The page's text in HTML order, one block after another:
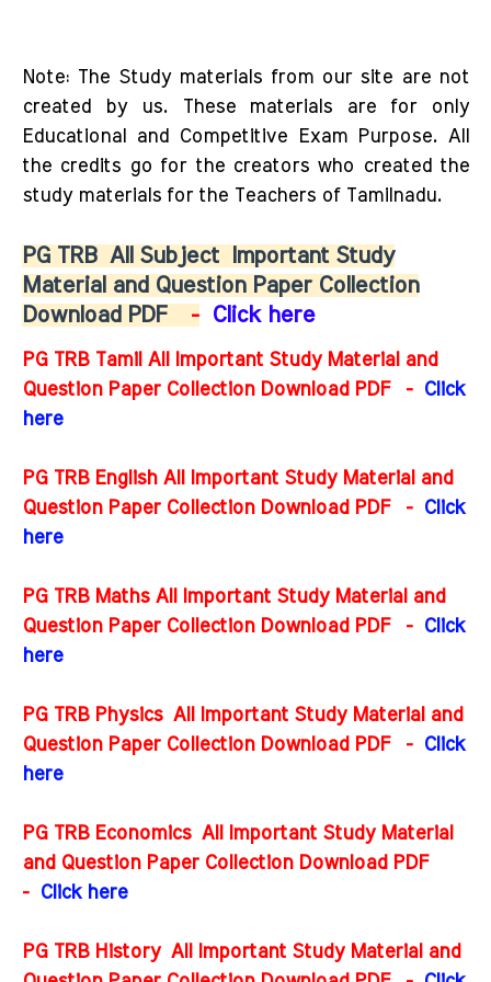
Note: The Study materials from our site are not
created by us. These materials are for only
Educational and Competitive Exam Purpose. All
the credits go for the creators who created the
study materials for the Teachers of Tamilnadu.
PG TRB All Subject Important Study
Material and Question Paper Collection
Download PDF - Click here
PG TRB Tamil All Important Study Material and
Question Paper Collection Download PDF -
Click
here
PG TRB English All Important Study Material and
Question Paper Collection Download PDF-
Click
here
PG TRB Maths All Important Study Material and
Question Paper Collection Download PDF-
Click
here
PG TRB Physics All Important Study Material and
Question Paper Collection Download PDF-
Click
here
PG TRB Economics All Important Study Material
and Question Paper Collection Download PDF
-
Click here
PG TRB History All Important Study Material and